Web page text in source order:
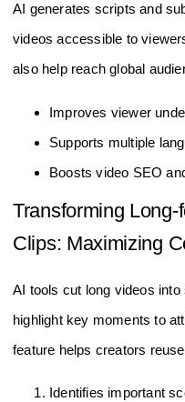
AI generates scripts and
videos accessible to
also help reach global
Improves viewer
Supports multiple
Boosts video SEO
Transforming
Clips: Maximizing
AI tools cut long videos
highlight key moments to
feature helps creators
Identifies important